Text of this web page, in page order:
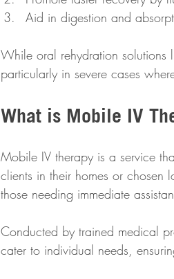
Aid in digestion and
While oral rehydration solutions
particularly in severe cases
What is Mobile IV
Mobile IV therapy is a service
clients in their homes or chosen
those needing immediate
Conducted by trained medical
cater to individual needs,